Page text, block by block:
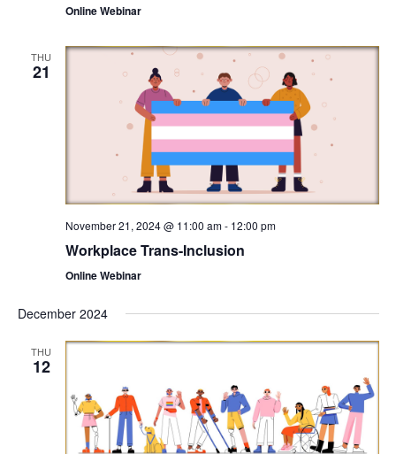
Online Webinar
THU
21
November 21, 2024 @ 11:00 am- 12:00 pm
Workplace Trans-Inclusion
Online Webinar
December 2024
THU
12